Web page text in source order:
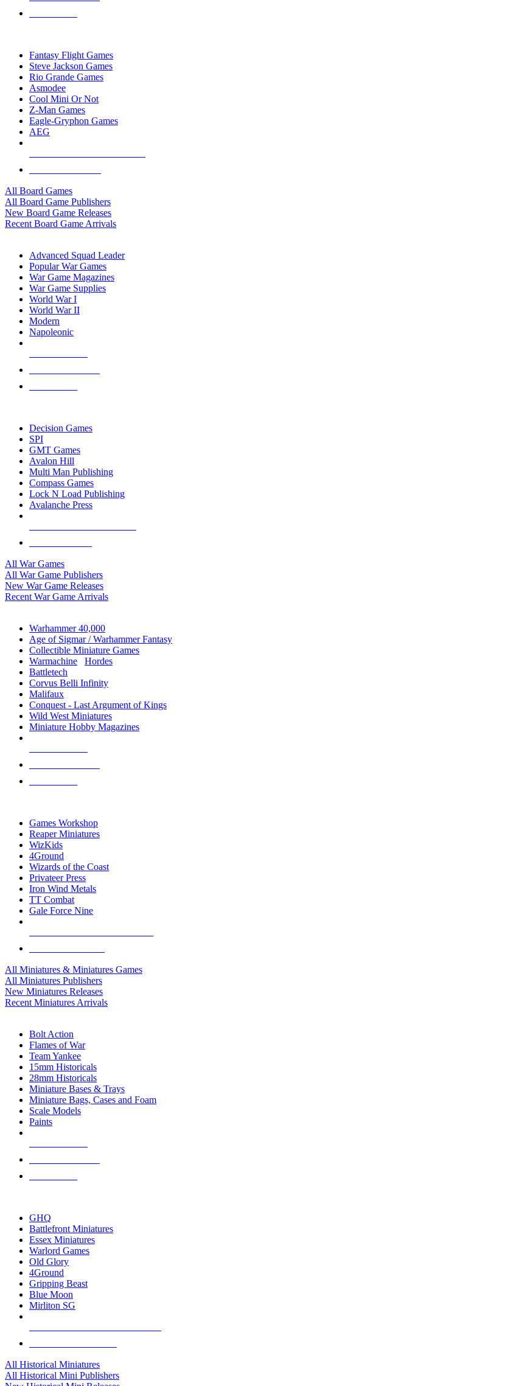
Fantasy Flight Games
Steve Jackson Games
Rio Grande Games
Asmodee
Cool Mini Or Not
Z-Man Games
Eagle-Gryphon Games
AEG
All Board Games
All Board Game Publishers
New Board Game Releases
Recent Board Game Arrivals
Advanced Squad Leader
Popular War Games
War Game Magazines
War Game Supplies
World War I
World War II
Modern
Napoleonic
Decision Games
SPI
GMT Games
Avalon Hill
Multi Man Publishing
Compass Games
Lock N Load Publishing
Avalanche Press
All War Games
All War Game Publishers
New War Game Releases
Recent War Game Arrivals
Warhammer 40,000
Age of Sigmar / Warhammer Fantasy
Collectible Miniature Games
Warmachine
Hordes
Battletech
Corvus Belli Infinity
Malifaux
Conquest - Last Argument of Kings
Wild West Miniatures
Miniature Hobby Magazines
Games Workshop
Reaper Miniatures
WizKids
4Ground
Wizards of the Coast
Privateer Press
Iron Wind Metals
TT Combat
Gale Force Nine
All Miniatures & Miniatures Games
All Miniatures Publishers
New Miniatures Releases
Recent Miniatures Arrivals
Bolt Action
Flames of War
Team Yankee
15mm Historicals
28mm Historicals
Miniature Bases & Trays
Miniature Bags, Cases and Foam
Scale Models
Paints
GHQ
Battlefront Miniatures
Essex Miniatures
Warlord Games
Old Glory
4Ground
Gripping Beast
Blue Moon
Mirliton SG
All Historical Miniatures
All Historical Mini Publishers